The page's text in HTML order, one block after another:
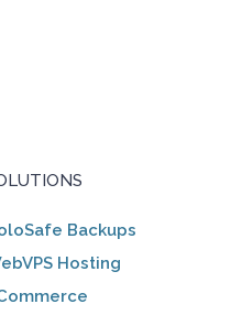
Backups
Hosting